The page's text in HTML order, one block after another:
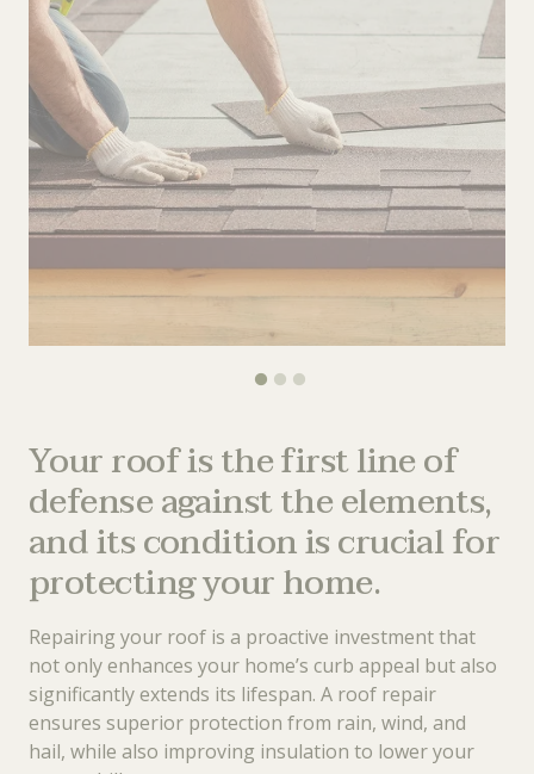
Your roof is the first line of
defense against the elements,
and its condition is crucial for
protecting your home.
Repairing your roof is a proactive investment that
not only enhances your home’s curb appeal but also
significantly extends its lifespan. A roof repair
ensures superior protection from rain, wind, and
hail, while also improving insulation to lower your